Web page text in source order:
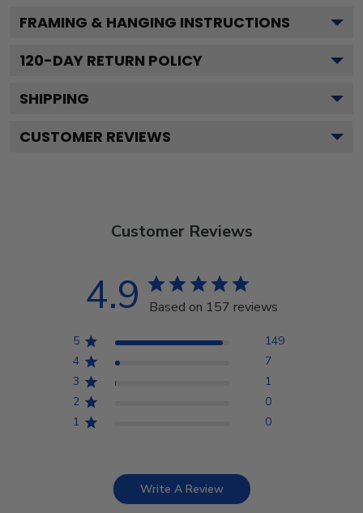
FRAMING & HANGING INSTRUCTIONS
120-DAY RETURN POLICY
SHIPPING
CUSTOMER REVIEWS
Customer Reviews
4.9 Based on 157 reviews
5
149
4
7
3
1
2
0
1
0
Write A Review